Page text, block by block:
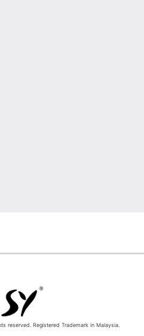
reserved. Registered Trademark in Malaysia.